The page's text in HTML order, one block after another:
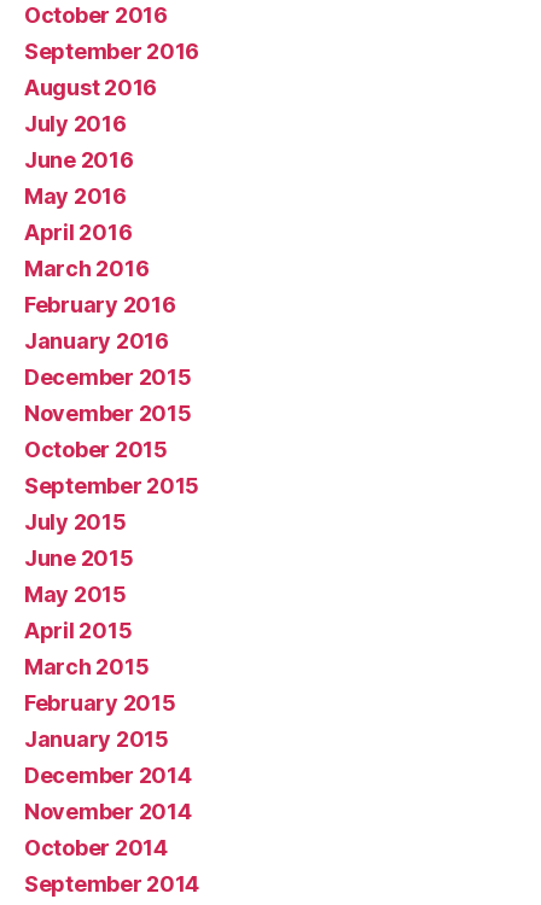
October 2016
September 2016
August 2016
July 2016
June 2016
May 2016
April 2016
March 2016
February 2016
January 2016
December 2015
November 2015
October 2015
September 2015
July 2015
June 2015
May 2015
April 2015
March 2015
February 2015
January 2015
December 2014
November 2014
October 2014
September 2014